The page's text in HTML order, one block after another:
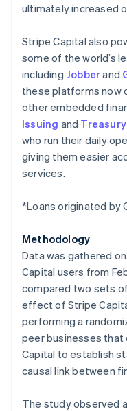
ultimately increased
Stripe Capital also
some of the world’s
including Jobberand
these platforms now
other embedded
Issuing and Treasury
who run their daily
giving them easier
services.
*Loans originated by
Methodology
Data was gathered
Capital users from
compared two sets
effect of Stripe
performing a
peer businesses that
Capital to establish
causal link between
The study observed
Japan
Latvia
English
Liechtenstein
DeutschEnglish
Lithuania
English
Luxembourg
FrançaisDeutsch
Mainland China
简体中文
Malta
Mexico
English
Netherlands
Nederlands English
New Zealand
English
Norway
English
Poland
English
Portugal
Romania